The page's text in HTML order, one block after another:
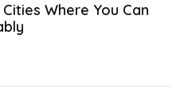
Where You Can